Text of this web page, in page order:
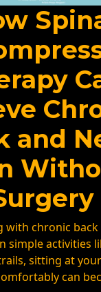
and
with chronic
simple activities
sitting at
can